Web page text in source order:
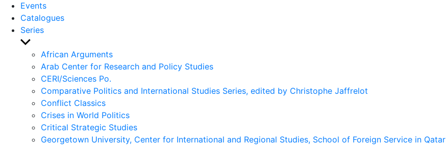
Events
Catalogues
Series
Show
sub
menu
African Arguments
Arab Center for Research and Policy Studies
CERI/Sciences Po.
Comparative Politics and International Studies Series, edited by Christophe Jaffrelot
Conflict Classics
Crises in World Politics
Critical Strategic Studies
Georgetown University, Center for International and Regional Studies, School of Foreign Service in Qatar